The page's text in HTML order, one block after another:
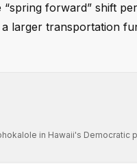
forward” shift
larger transportation
in Hawaii's Democratic